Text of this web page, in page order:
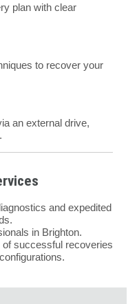
plan with clear
to recover your
an external drive,
and expedited
in Brighton.
of successful recoveries